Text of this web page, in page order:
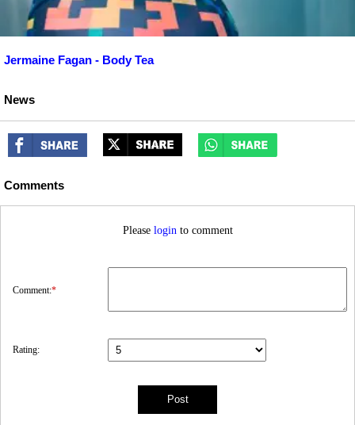
Jermaine Fagan - Body Tea
News
Comments
Please login to comment
Comment:*
Rating: